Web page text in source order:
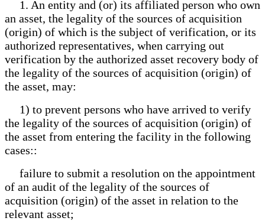
1. An entity and (or) its affiliated person who own
an asset, the legality of the sources of acquisition
(origin) of which is the subject of verification, or its
authorized representatives, when carrying out
verification by the authorized asset recovery body of
the legality of the sources of acquisition (origin) of
the asset, may:
1) to prevent persons who have arrived to verify
the legality of the sources of acquisition (origin) of
the asset from entering the facility in the following
cases::
failure to submit a resolution on the appointment
of an audit of the legality of the sources of
acquisition (origin) of the asset in relation to the
relevant asset;